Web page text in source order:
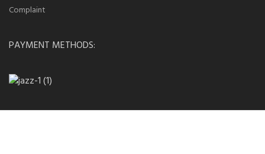
Complaint
PAYMENT METHODS: